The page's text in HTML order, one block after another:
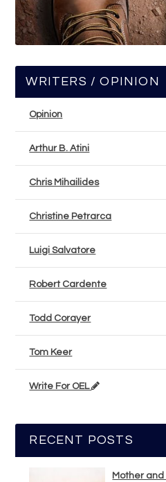
WRITERS / OPINION
Opinion
Arthur B. Atini
Chris Mihailides
Christine Petrarca
Luigi Salvatore
Robert Cardente
Todd Corayer
Tom Keer
Write For OEL
RECENT POSTS
Mother and